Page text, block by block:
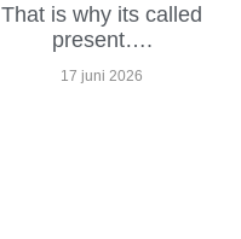
That is why its called
present….
17 juni 2026